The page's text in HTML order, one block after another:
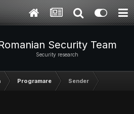
Security Team
Security research
Programare Sender